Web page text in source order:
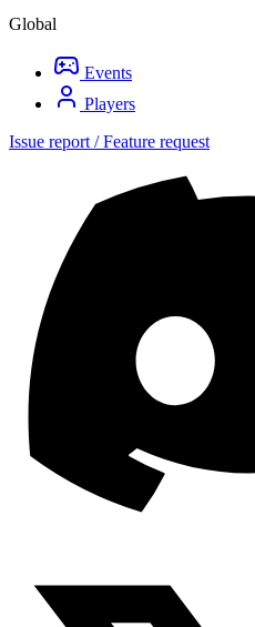
Global
Events
Players
Issue report / Feature request